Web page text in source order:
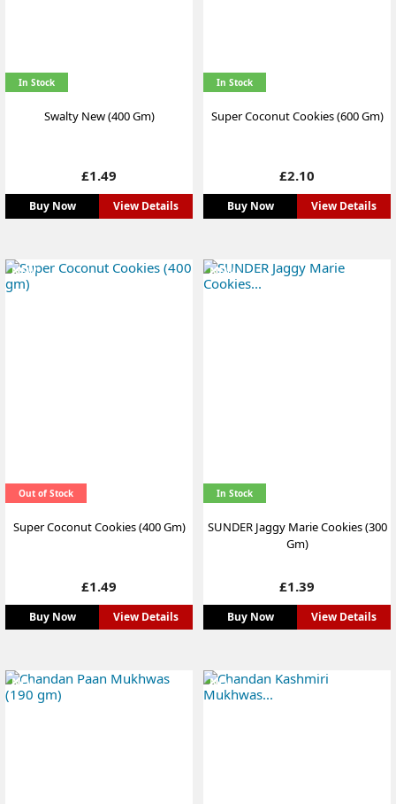
In Stock
Swalty New (400 Gm)
Price
£1.49
Buy Now View Details
In Stock
Super Coconut Cookies (600 Gm)
Price
£2.10
Buy Now View Details
Out of Stock
Super Coconut Cookies (400 Gm)
Price
£1.49
Buy Now View Details
NEW
In Stock
SUNDER Jaggy Marie Cookies (300
Gm)
Price
£1.39
Buy Now View Details
NEW
NEW NEW